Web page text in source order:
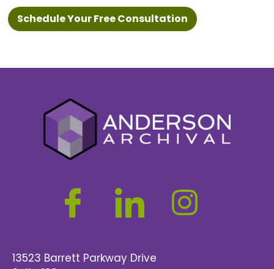
Schedule Your Free Consultation
13523 Barrett Parkway Drive